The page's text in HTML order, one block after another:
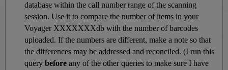
database within the call number range of the scanning
session. Use it to compare the number of items in your
Voyager XXXXXXXdb with the number of barcodes
uploaded. If the numbers are different, make a note so that
the differences may be addressed and reconciled. (I run this
query beforeany of the other queries to make sure I have